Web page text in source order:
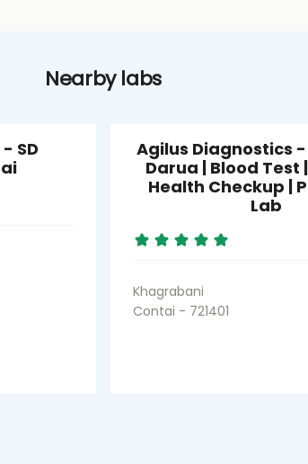
Nearby labs
SD
Agilus Diagnostics -
Darua | Blood Test
Health Checkup |
Lab
Khagrabani
Contai - 721401